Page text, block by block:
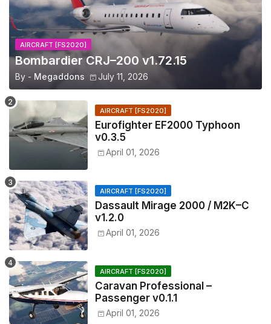
AIRCRAFT [FS2020]
Bombardier CRJ–200 v1.72.15
By - Megaddons July 11, 2026
AIRCRAFT [FS2020]
Eurofighter EF2000 Typhoon
v0.3.5
April 01, 2026
AIRCRAFT [FS2020]
Dassault Mirage 2000 / M2K–C
v1.2.0
April 01, 2026
AIRCRAFT [FS2020]
Caravan Professional –
Passenger v0.1.1
April 01, 2026